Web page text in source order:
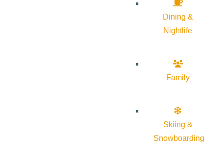
Dining &
Nightlife
Family
Skiing &
Snowboarding